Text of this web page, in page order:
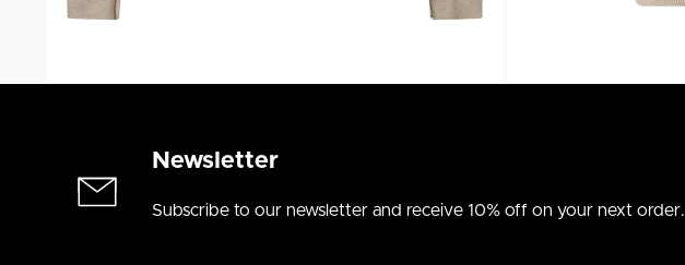
Newsletter
Subscribe to our newsletter and receive 10% off on your next order.